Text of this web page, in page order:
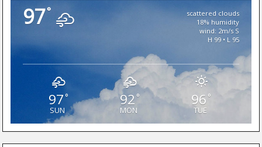
97°
scattered clouds
18% humidity
wind: 2m/s S
H 99 • L 95
97°
SUN
92°
MON
96 °
TUE